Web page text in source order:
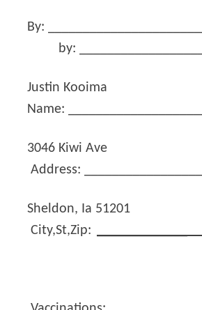
By:
by:
Justin
Name:
3046 Kiwi
Address:
Sheldon, Ia
City,St,Zip: